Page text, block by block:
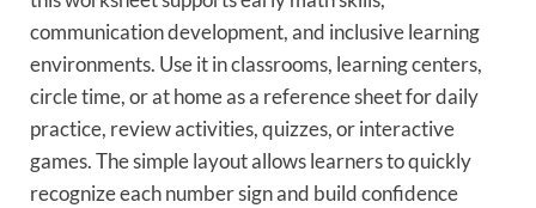
communication development, and inclusive learning
environments. Use it in classrooms, learning centers,
circle time, or at home as a reference sheet for daily
practice, review activities, quizzes, or interactive
games. The simple layout allows learners to quickly
recognize each number sign and build confidence